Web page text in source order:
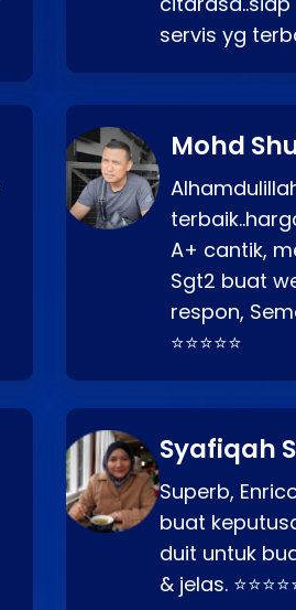
servis yg
Mohd
A+ cantik,
Sgt2 buat
respon,
⭐⭐⭐⭐⭐
Syafiqah
Superb,
buat
duit untuk
& jelas.